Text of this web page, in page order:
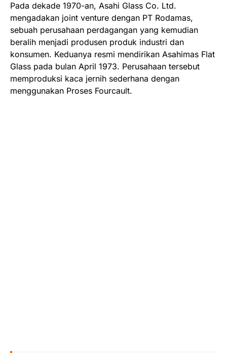
Pada dekade 1970-an, Asahi Glass Co. Ltd.
mengadakan joint venture dengan PT Rodamas,
sebuah perusahaan perdagangan yang kemudian
beralih menjadi produsen produk industri dan
konsumen. Keduanya resmi mendirikan Asahimas Flat
Glass pada bulan April 1973. Perusahaan tersebut
memproduksi kaca jernih sederhana dengan
menggunakan Proses Fourcault.